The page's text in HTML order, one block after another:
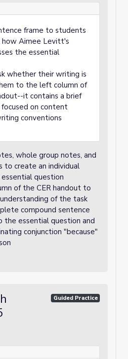
frame to students
how Aimee Levitt's
the essential
whether their writing is
to the left column of
it contains a brief
on content
conventions
whole group notes, and
to create an individual
question
of the CER handout to
of the task
compound sentence
the essential question and
conjunction "because"
Guided Practice